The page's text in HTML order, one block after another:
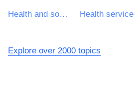
Health and social work services Health
Explore over 2000 topics